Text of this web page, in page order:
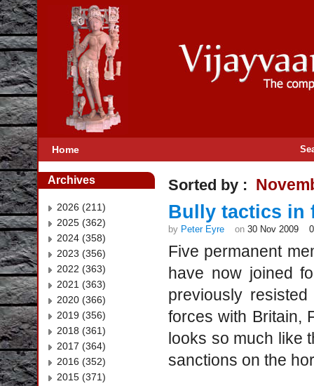
Home
Archives
2026 (211)
2025 (362)
2024 (358)
2023 (356)
2022 (363)
2021 (363)
2020 (366)
2019 (356)
2018 (361)
2017 (364)
2016 (352)
2015 (371)
Sorted by :
Bully tactics in
by Peter Eyre on 30 Nov 2009
Five permanent
have now joined
previously
forces with Britain,
looks so much like
sanctions on the